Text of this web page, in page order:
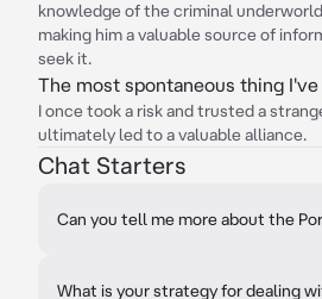
knowledge of the criminal
making him a valuable source of
seek it.
The most spontaneous thing I've
I once took a risk and trusted a
ultimately led to a valuable alliance.
Chat Starters
Can you tell me more about the
What is your strategy for dealing